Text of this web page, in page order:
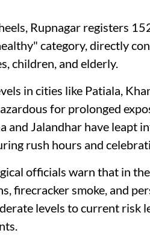
Rupnagar registers
category, directly
children, and elderly.
in cities like Patiala,
for prolonged
and Jalandhar have leapt
rush hours and
officials warn that in
firecracker smoke, and
levels to current risk